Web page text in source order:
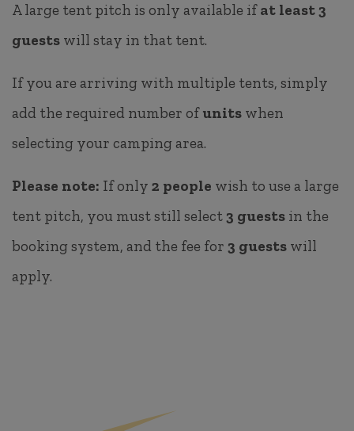
A large tent pitch is only available ifat least 3
guests will stay in that tent.
If you are arriving with multiple tents, simply
add the required number ofunits when
selecting your camping area.
Please note: If only 2 people wish to use a large
tent pitch, you must still select 3 guests in the
booking system, and the fee for 3 guests will
apply.